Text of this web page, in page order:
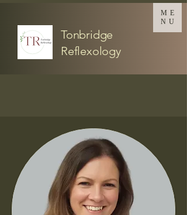
Tonbridge
Reflexology
ME
NU